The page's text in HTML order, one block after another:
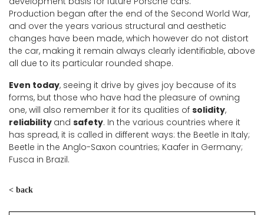
Production began after the end of the Second World War,
and over the years various structural and aesthetic
changes have been made, which however do not distort
the car, making it remain always clearly identifiable, above
all due to its particular rounded shape.
Even today, seeing it drive by gives joy because of its
forms, but those who have had the pleasure of owning
one, will also remember it for its qualities of solidity,
reliability and safety. In the various countries where it
has spread, it is called in different ways: the Beetle in Italy;
Beetle in the Anglo-Saxon countries; Kaafer in Germany;
Fusca in Brazil.
< back